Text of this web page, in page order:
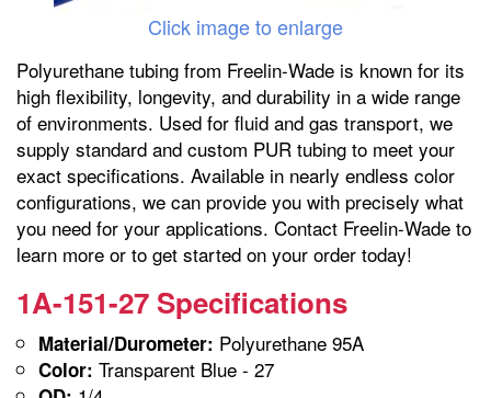
Click image to enlarge
Polyurethane tubing from Freelin-Wade is known for its
high flexibility, longevity, and durability in a wide range
of environments. Used for fluid and gas transport, we
supply standard and custom PUR tubing to meet your
exact specifications. Available in nearly endless color
configurations, we can provide you with precisely what
you need for your applications. Contact Freelin-Wade to
learn more or to get started on your order today!
1A-151-27 Specifications
Material/Durometer: Polyurethane 95A
Color: Transparent Blue - 27